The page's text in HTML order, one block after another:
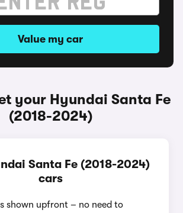
Value my car
your Hyundai Santa Fe
(2018-2024)
Santa Fe (2018-2024)
cars
shown upfront – no need to